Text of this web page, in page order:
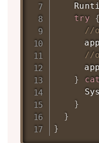
try
{
//
      app
//
      app
}
}
}
}